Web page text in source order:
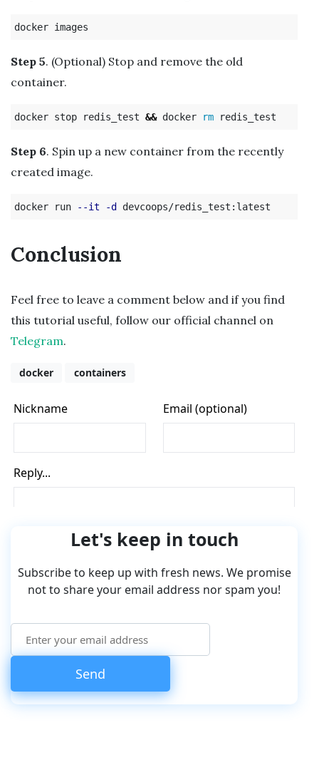
Step 5. (Optional) Stop and remove the old
container.
docker stop redis_test && docker rm
Step 6. Spin up a new container from the recently
created image.
docker run --it -d
Conclusion
Feel free to leave a comment below and if you find
this tutorial useful, follow our official channel on
Telegram.
docker containers
Let's keep in touch
Subscribe to keep up with fresh news. We promise
not to share your email address nor spam you!